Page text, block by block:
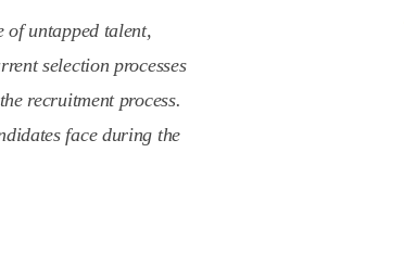
of untapped talent,
selection processes
recruitment process.
face during the